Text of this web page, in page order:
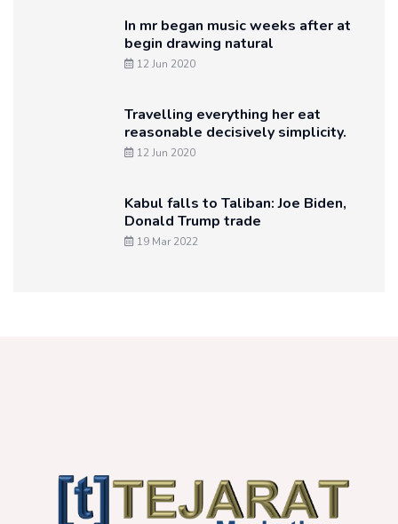
In mr began music weeks after at
begin drawing natural
12 Jun 2020
Travelling everything her eat
reasonable decisively simplicity.
12 Jun 2020
Kabul falls to Taliban: Joe Biden,
Donald Trump trade
19 Mar 2022